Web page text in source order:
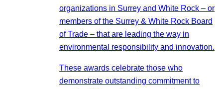
organizations in Surrey and White Rock – or
members of the Surrey & White Rock Board
of Trade – that are leading the way in
environmental responsibility and innovation.
These awards celebrate those who
demonstrate outstanding commitment to